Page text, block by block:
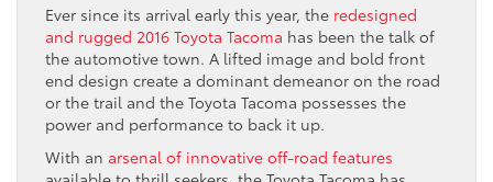
Ever since its arrival early this year, the redesigned
and rugged 2016 Toyota Tacoma has been the talk of
the automotive town. A lifted image and bold front
end design create a dominant demeanor on the road
or the trail and the Toyota Tacoma possesses the
power and performance to back it up.
With an arsenal of innovative off-road features